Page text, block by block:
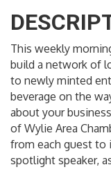
This weekly
build a network of
to newly minted
beverage on the
about your
of Wylie Area
from each guest to
spotlight speaker,